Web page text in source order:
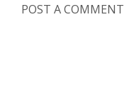
POST A COMMENT